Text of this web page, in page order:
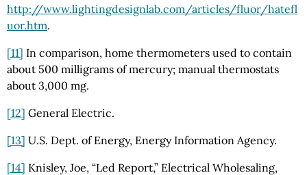
http://www.lightingdesignlab.com/articles/fluor/hatefl
uor.htm.
[11] In comparison, home thermometers used to contain
about 500 milligrams of mercury; manual thermostats
about 3,000 mg.
[12] General Electric.
[13] U.S. Dept. of Energy, Energy Information Agency.
[14] Knisley, Joe, “Led Report,” Electrical Wholesaling,